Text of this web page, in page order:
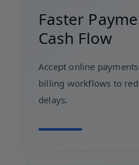
Faster
Cash Flow
Accept online
billing workflows to
delays.